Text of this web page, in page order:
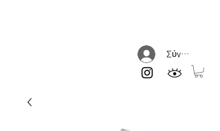
Σύνδεση